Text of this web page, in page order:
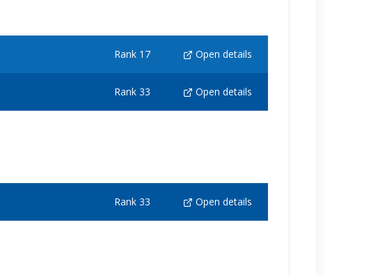
Rank 17 Open details
Rank 33 Open details
Rank 33 Open details